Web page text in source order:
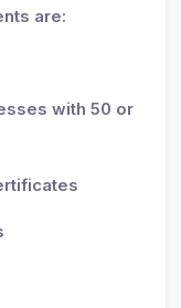
are:
with 50 or